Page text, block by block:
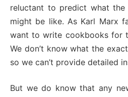
reluctant to predict what the
might be like. As Karl Marx
want to write cookbooks for
We don’t know what the
so we can’t provide detailed
But we do know that any